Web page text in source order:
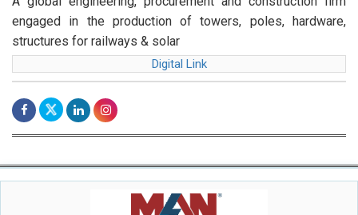
engaged in the production of towers, poles, hardware,
structures for railways & solar
Digital Link